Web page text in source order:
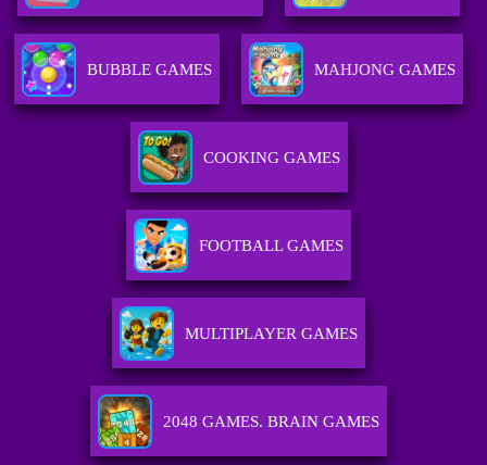
BUBBLE GAMES MAHJONG GAMES
COOKING GAMES
FOOTBALL GAMES
MULTIPLAYER GAMES
2048 GAMES. BRAIN GAMES